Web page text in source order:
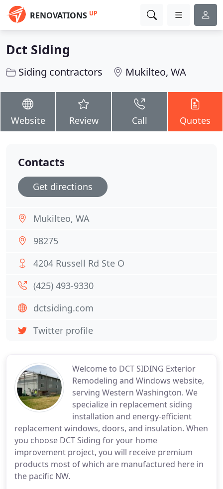
RENOVATIONS UP
Dct Siding
Siding contractors Mukilteo, WA
Website Review Call Quotes
Welcome to DCT SIDING Exterior
Remodeling and Windows website,
serving Western Washington. We
specialize in replacement siding
installation and energy-efficient
replacement windows, doors, and insulation. When
you choose DCT Siding for your home
improvement project, you will receive premium
products most of which are manufactured here in
the pacific NW.
Contacts
Get directions
Mukilteo, WA
98275
4204 Russell Rd Ste O
(425) 493-9330
dctsiding.com
Twitter profile